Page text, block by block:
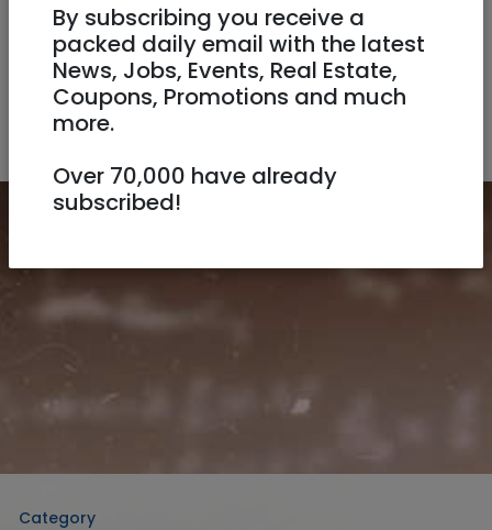
Sport / Martial arts Summer Camps
Tutors / Private Instructors
Category
By subscribing you receive a
packed daily email with the latest
News, Jobs, Events, Real Estate,
Coupons, Promotions and much
more.
Over 70,000 have already
subscribed!